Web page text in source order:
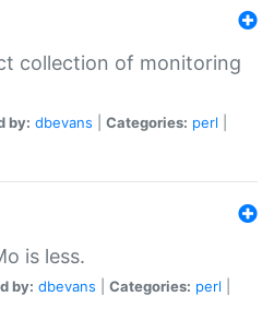
collection of monitoring
by: dbevans Categories: perl
is less.
by: dbevans Categories: perl